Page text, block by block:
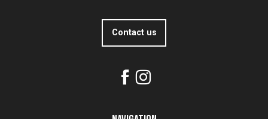
Contact us